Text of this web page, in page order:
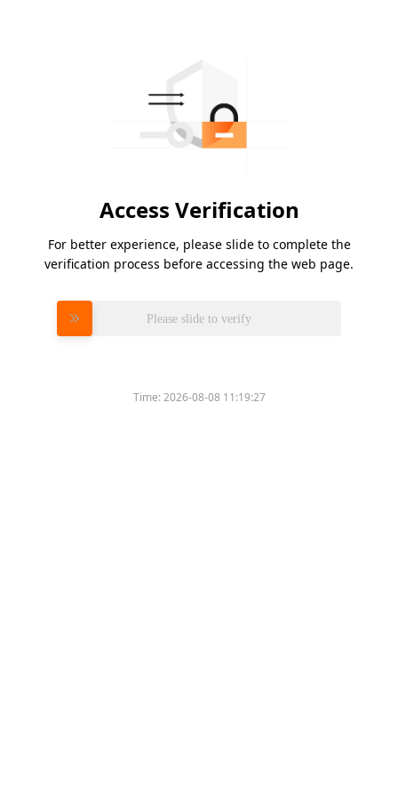
Access Verification
For better experience, please slide to complete the
verification process before accessing the web page.
Please slide to verify
Time:2026-08-08 11:19:27